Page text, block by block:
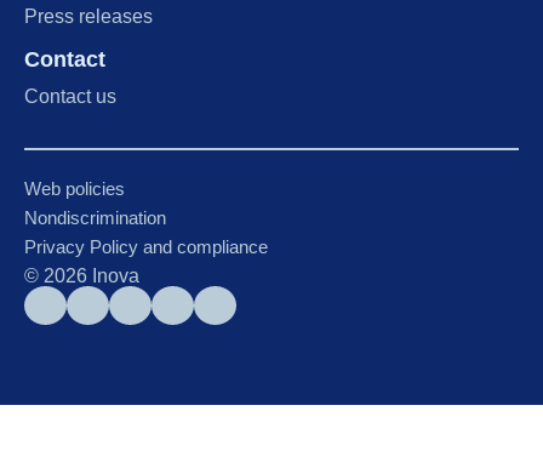
Press releases
Contact
Contact us
Web policies
Nondiscrimination
Privacy Policy and compliance
© 2026 Inova